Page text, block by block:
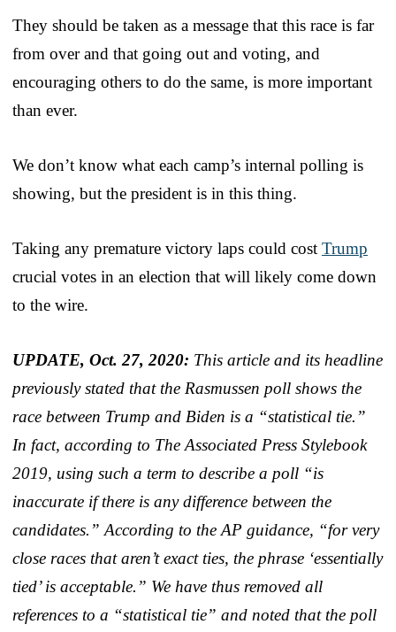
They should be taken as a message that this race is far
from over and that going out and voting, and
encouraging others to do the same, is more important
than ever.
We don’t know what each camp’s internal polling is
showing, but the president is in this thing.
Taking any premature victory laps could cost Trump
crucial votes in an election that will likely come down
to the wire.
UPDATE, Oct. 27, 2020: This article and its headline
previously stated that the Rasmussen poll shows the
race between Trump and Biden is a “statistical tie.”
In fact, according to The Associated Press Stylebook
2019, using such a term to describe a poll “is
inaccurate if there is any difference between the
candidates.” According to the AP guidance, “for very
close races that aren’t exact ties, the phrase ‘essentially
tied’ is acceptable.” We have thus removed all
references to a “statistical tie” and noted that the poll